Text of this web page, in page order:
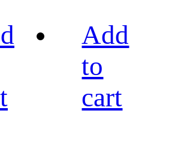
Add
to
cart